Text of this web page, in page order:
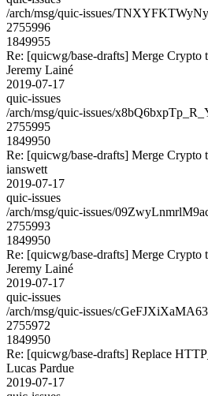
/arch/msg/quic-issues/
2755996
1849955
Re: [quicwg/base-drafts] Merge Crypto
Jeremy Lainé
2019-07-17
quic-issues
/arch/msg/quic-issues/
2755995
1849950
Re: [quicwg/base-drafts] Merge Crypto
ianswett
2019-07-17
quic-issues
/arch/msg/quic-issues/
2755993
1849950
Re: [quicwg/base-drafts] Merge Crypto
Jeremy Lainé
2019-07-17
quic-issues
/arch/msg/quic-issues/
2755972
1849950
Re: [quicwg/base-drafts] Replace
Lucas Pardue
2019-07-17